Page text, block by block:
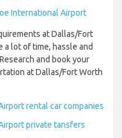
International Airport
at Dallas/Fort
lot of time, hassle and
and book your
at Dallas/Fort Worth
rental car companies
private tansfers